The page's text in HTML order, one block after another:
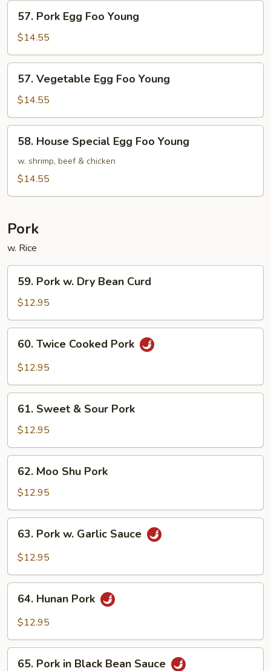
Young
Pork
Egg
Foo
Young
57. Pork Egg Foo Young
$14.55
Vegetable
Egg
Foo
Young
57. Vegetable Egg Foo Young
$14.55
House
Special
Egg
58. House Special Egg Foo Young
w. shrimp, beef & chicken
$14.55
Pork
w. Rice
Pork
Dry
Bean
Curd
59. Pork w. Dry Bean Curd
$12.95
Twice
Cooked
60. Twice Cooked Pork
$12.95
Sweet
Sour
Pork
61. Sweet & Sour Pork
$12.95
Moo
Shu
Pork
62. Moo Shu Pork
$12.95
Pork
Sauce
63. Pork w. Garlic Sauce
$12.95
Hunan
Pork
64. Hunan Pork
$12.95
65. Pork in Black Bean Sauce